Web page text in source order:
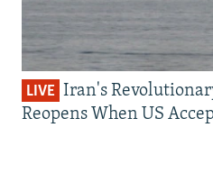
LIVE Iran's
Reopens When US